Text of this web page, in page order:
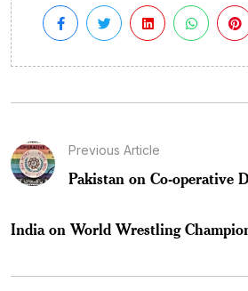
Previous Article
Pakistan on Co-operative
India on World Wrestling